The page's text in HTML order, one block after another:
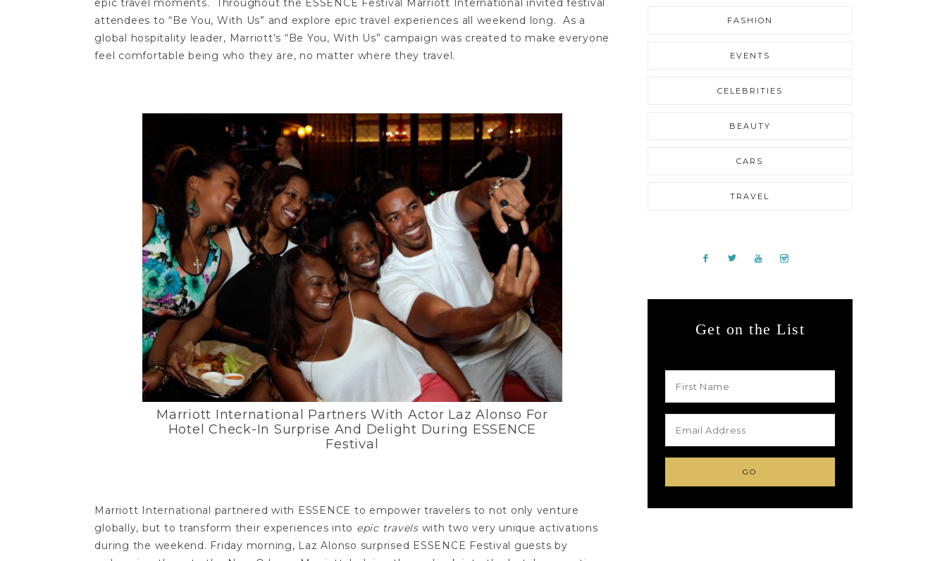
epic travel moments. Throughout the ESSENCE Festival Marriott International invited festival
attendees to “Be You, With Us” and explore epic travel experiences all weekend long. As a
global hospitality leader, Marriott’s “Be You, With Us” campaign was created to make everyone
feel comfortable being who they are, no matter where they travel.
Marriott International Partners With Actor Laz Alonso For
Hotel Check-In Surprise And Delight During ESSENCE
Festival
Marriott International partnered with ESSENCE to empower travelers to not only venture
globally, but to transform their experiences into epic travels with two very unique activations
during the weekend. Friday morning, Laz Alonso surprised ESSENCE Festival guests by
FASHION
EVENTS
CELEBRITIES
BEAUTY
CARS
TRAVEL
Get on the List